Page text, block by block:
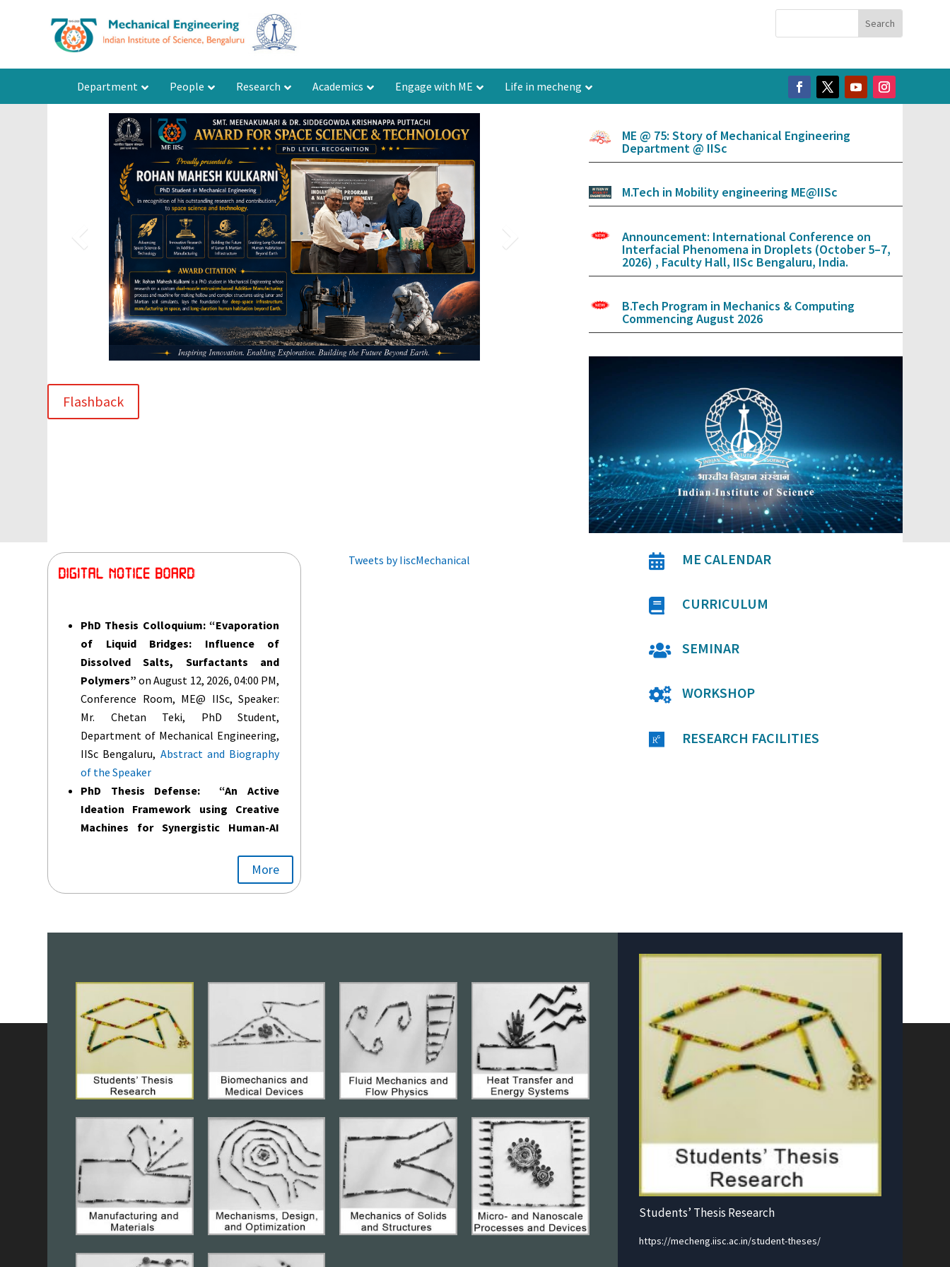
Department People Research Academics Engage with ME Life in mecheng
Flashback
ME @ 75: Story of Mechanical Engineering
Department @ IISc
M.Tech in Mobility engineering ME@IISc
Announcement: International Conference on
Interfacial Phenomena in Droplets (October 5–7,
2026) , Faculty Hall, IISc Bengaluru, India.
B.Tech Program in Mechanics & Computing
Commencing August 2026
PhD Thesis Colloquium: “Evaporation
of Liquid Bridges: Influence of
Dissolved Salts, Surfactants and
Polymers”on August 12, 2026, 04:00 PM,
Conference Room, ME@ IISc, Speaker:
Mr. Chetan Teki, PhD Student,
Department of Mechanical Engineering,
IISc Bengaluru, Abstract and Biography
of the Speaker
PhD Thesis Defense: “An Active
Ideation Framework using Creative
Machines for Synergistic Human-AI
11:00AM,Conference Room, @ME IISc,
Student Name: Sankar Balasubramanian,
the Speaker
August 07, 2026, 04:00PM,Conference
Room, ME@IISc( Online)
, Student Name:
Omshree Mahapatra, M.Tech.(Research),
IISc, Bengaluru,Abstract and Biography
of the Speaker
PhD Thesis Colloquium: “Effect of
Heave-Pitch Phase Angle on Coupled
Mode Stall Flutter and Effect of Inter
Blade Phase Angle on Transonic
on August 05, 2026, 04:00 PM,
Conference Room, ME@ IISc, Speaker:
Mr. Dipanjan Barman, PhD Student,
Department of Mechanical Engineering,
More
Tweets by IiscMechanical  ME CALENDAR
 CURRICULUM
 SEMINAR
 WORKSHOP
 RESEARCH FACILITIES
Students’ Thesis Research
https://mecheng.iisc.ac.in/student-theses/